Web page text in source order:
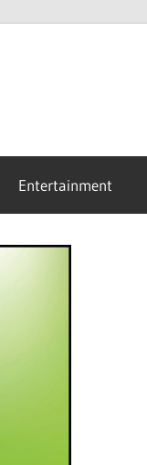
Entertainment